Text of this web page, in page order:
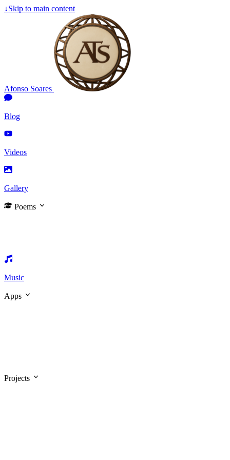
↓Skip to main content
Afonso Soares
Blog
Videos
Gallery
Poems
Music
Apps
Projects